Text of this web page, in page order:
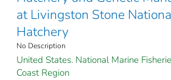
at Livingston Stone
Hatchery
No Description
United States. National Marine
Coast Region